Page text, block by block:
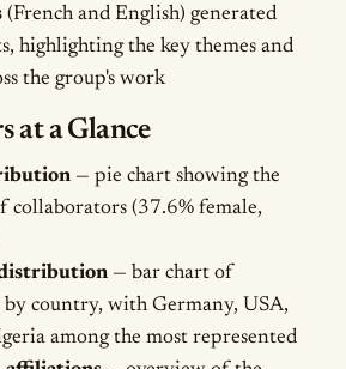
(French and English) generated
highlighting the key themes and
the group's work
at a Glance
— pie chart showing the
collaborators (37.6% female,
— bar chart of
country, with Germany, USA,
among the most represented